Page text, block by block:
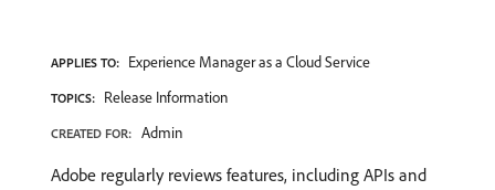
APPLIES TO: Experience Manager as a Cloud Service
TOPICS: Release Information
CREATED FOR: Admin
Adobe regularly reviews features, including APIs and